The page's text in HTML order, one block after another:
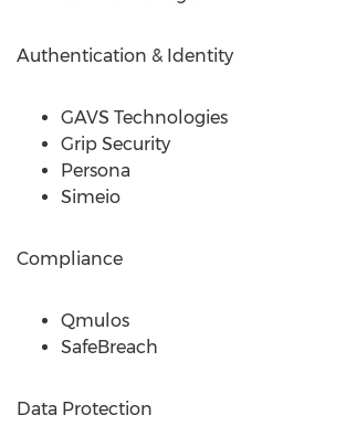
Authentication & Identity
GAVS Technologies
Grip Security
Persona
Simeio
Compliance
Qmulos
SafeBreach
Data Protection